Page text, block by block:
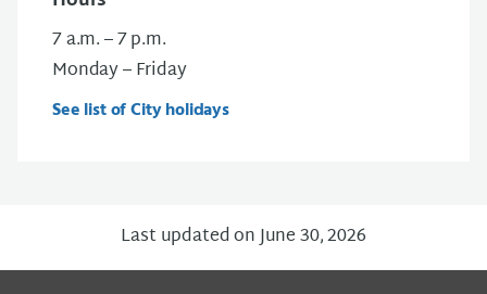
7 a.m. – 7 p.m.
Monday – Friday
See list of City holidays
Last updated on June 30, 2026